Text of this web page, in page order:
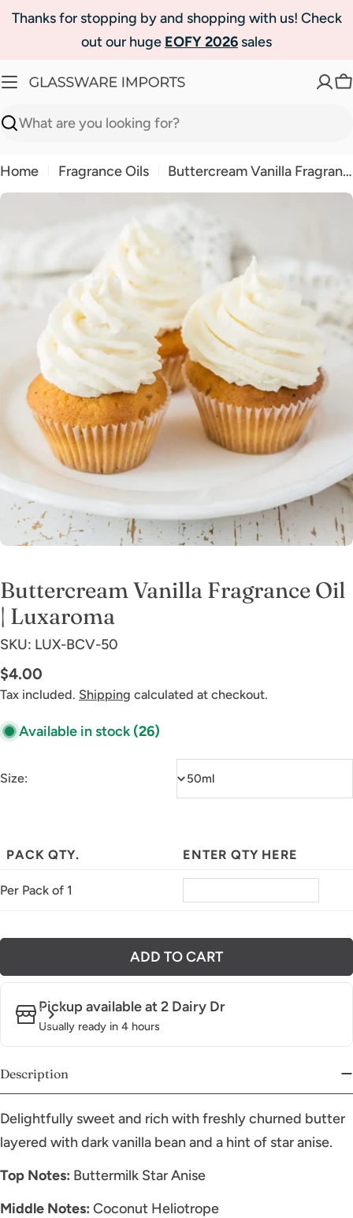
SkipThanks for stopping by and shopping with us! Check
out our huge EOFY 2026sales
Search
Home Fragrance Oils
Buttercream Vanilla Fragrance Oil | Luxaroma
Skip
information
media 0 in modal
Buttercream Vanilla Fragrance Oil
| Luxaroma
SKU: LUX-BCV-50
Regular
price
$4.00
Tax included. Shipping calculated at checkout.
Available in stock(26)
Size:
PACK QTY. ENTER QTY HERE
Per Pack of 1
ADD TO CART
Pickup available at2 Dairy Dr
Usually ready in 4 hours
Description
Delightfully sweet and rich with freshly churned butter
layered with dark vanilla bean and a hint of star anise.
Top Notes: Buttermilk Star Anise
Middle Notes: Coconut Heliotrope